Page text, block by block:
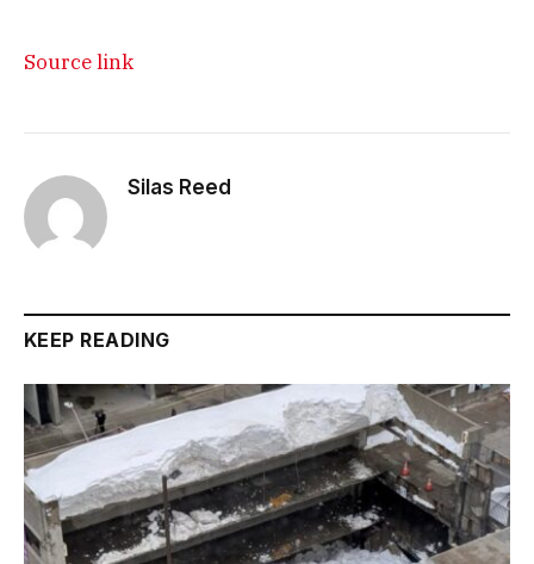
Source link
Silas Reed
KEEP READING